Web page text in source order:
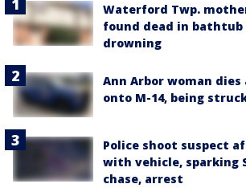
Waterford Twp.
found dead in
drowning
Ann Arbor woman
onto M-14, being
Police shoot suspect
with vehicle, sparking
chase, arrest